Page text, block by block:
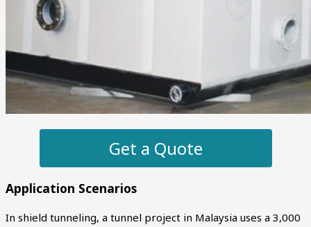
Get a Quote
Application Scenarios
In shield tunneling, a tunnel project in Malaysia uses a 3,000